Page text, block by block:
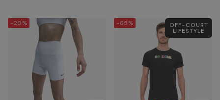
-20% -65% OFF-COURT
LIFESTYLE